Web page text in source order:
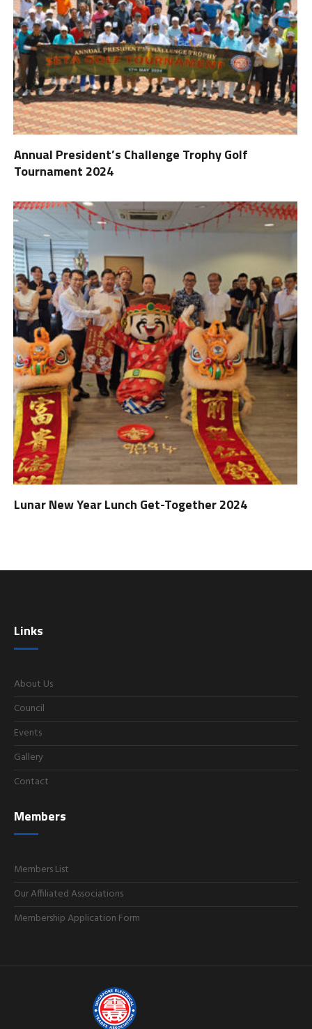
Annual President’s Challenge Trophy Golf
Tournament 2024
Lunar New Year Lunch Get-Together 2024
Links
About Us
Council
Events
Gallery
Contact
Members
Members List
Our Affiliated Associations
Membership Application Form